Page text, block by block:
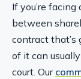
If you’re
between
contract that’s
of it can
court. Our